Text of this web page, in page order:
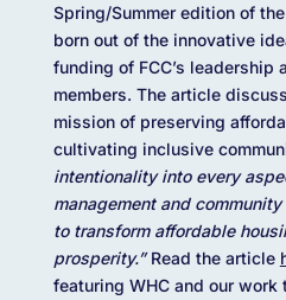
Spring/Summer edition of
born out of the innovative
funding of FCC’s leadership
members. The article
mission of preserving
cultivating inclusive
intentionality into every
management and
to transform affordable
prosperity.”Read the article
featuring WHC and our work